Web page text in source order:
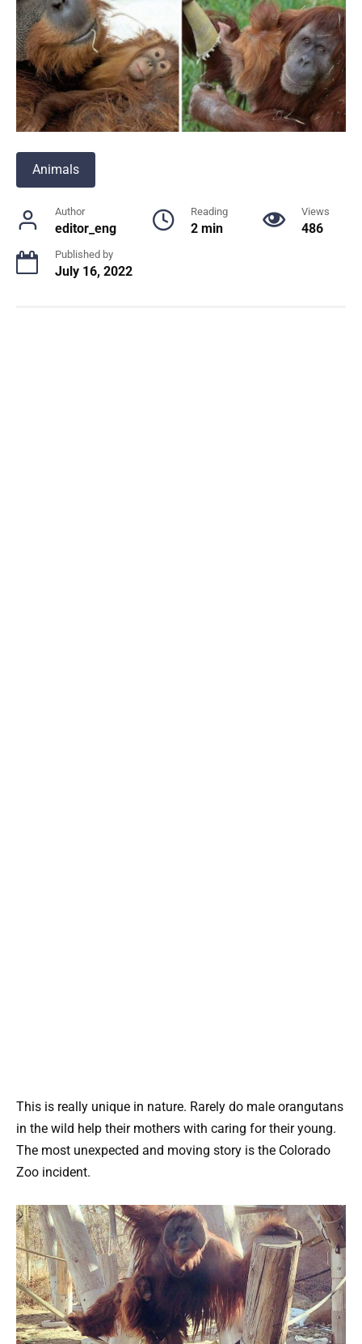
Animals
Author
editor_eng
Reading
2 min
Views
486
Published by
July 16, 2022
This is really unique in nature. Rarely do male orangutans
in the wild help their mothers with caring for their young.
The most unexpected and moving story is the Colorado
Zoo incident.